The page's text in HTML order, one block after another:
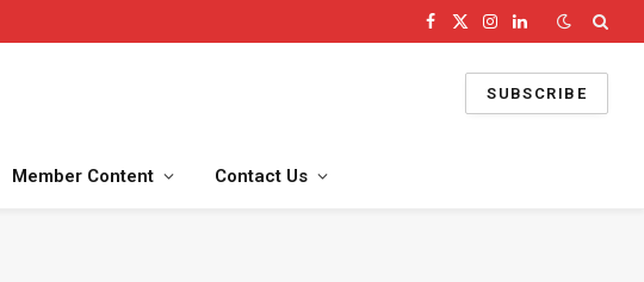
Facebook
X
Instagram
LinkedIn
SUBSCRIBE
Member Content Contact Us